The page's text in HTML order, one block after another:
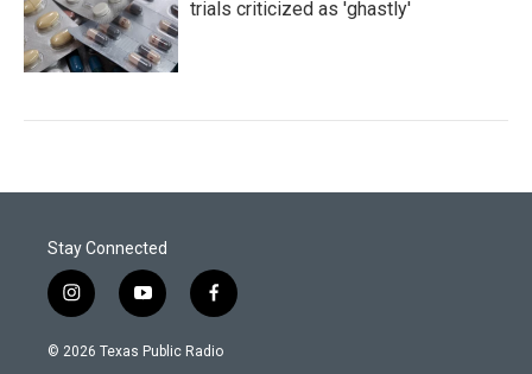
trials criticized as 'ghastly'
Stay Connected
i
n
s
y
o
u
f
a
c
© 2026 Texas Public Radio